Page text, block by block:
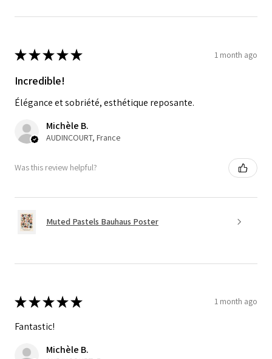
★★★★★ 1 month ago
Incredible!
Élégance et sobriété, esthétique reposante.
Michèle B.
AUDINCOURT, France
Was this review helpful?
Muted Pastels Bauhaus Poster
★★★★★ 1 month ago
Fantastic!
Michèle B.